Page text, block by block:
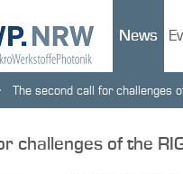
News
The second call for challenges
challenges of the